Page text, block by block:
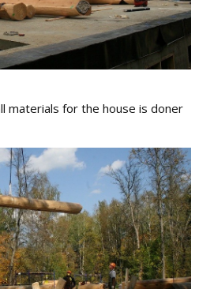
materials for the house is doner